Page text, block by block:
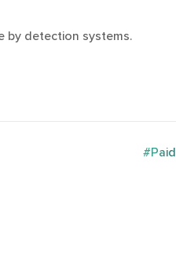
by detection systems.
#Paid